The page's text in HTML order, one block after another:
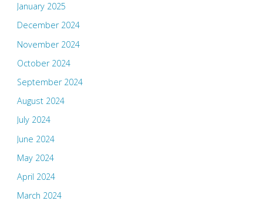
January 2025
December 2024
November 2024
October 2024
September 2024
August 2024
July 2024
June 2024
May 2024
April 2024
March 2024